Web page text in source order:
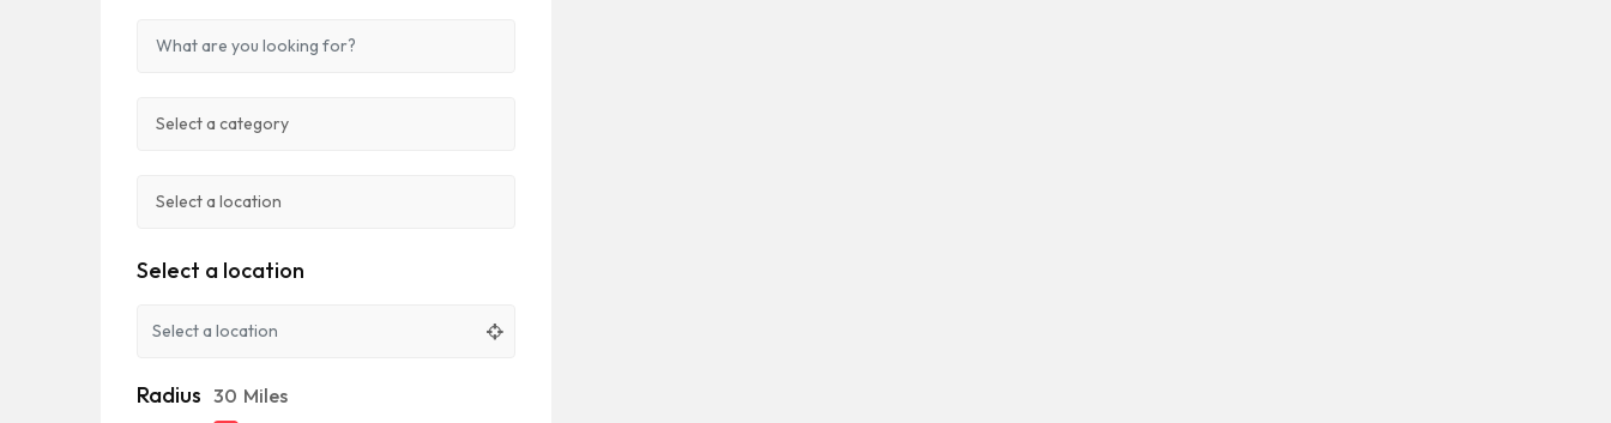
Select a location
Radius 30 Miles